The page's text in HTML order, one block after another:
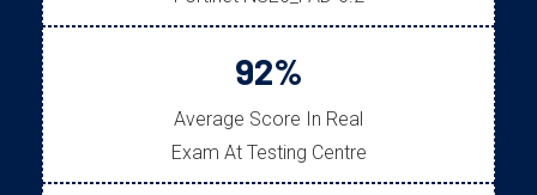
92%
Average Score In Real
Exam At Testing Centre